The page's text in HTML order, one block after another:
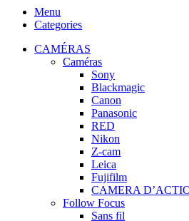
Menu
Categories
CAMÉRAS
Caméras
Sony
Blackmagic
Canon
Panasonic
RED
Nikon
Z-cam
Leica
Fujifilm
CAMERA
Follow Focus
Sans fil